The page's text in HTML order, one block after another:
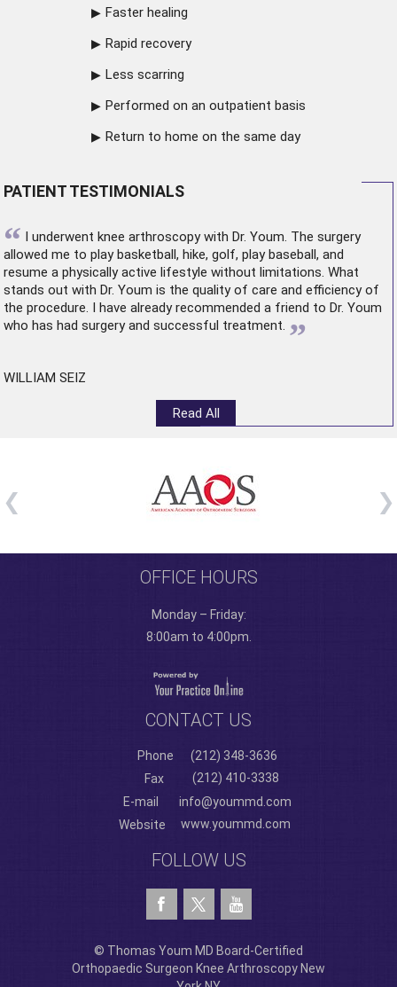
Faster healing
Rapid recovery
Less scarring
Performed on an outpatient basis
Return to home on the same day
PATIENT TESTIMONIALS
“ I underwent knee arthroscopywith Dr. Youm. The surgery
allowed me to play basketball, hike, golf, play baseball, and
resume a physically active lifestyle without limitations. What
stands out with Dr. Youm is the quality of care and efficiency of
the procedure. I have already recommended a friend to Dr. Youm
who has had surgery and successful treatment. ”
WILLIAM SEIZ
Read All
OFFICE HOURS
Monday – Friday:
8:00am to 4:00pm.
CONTACT US
Phone
(212) 348-3636
Fax
(212) 410-3338
E-mail
info@yoummd.com
Website
www.yoummd.com
FOLLOW US
© Thomas Youm MD Board-Certified
Orthopaedic Surgeon Knee Arthroscopy New